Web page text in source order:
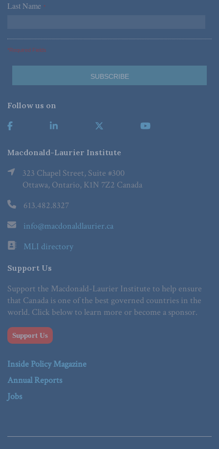
Last Name *
*Required Fields
Follow us on
Macdonald-Laurier Institute
323 Chapel Street, Suite #300
Ottawa, Ontario, K1N 7Z2 Canada
613.482.8327
info@macdonaldlaurier.ca
MLI directory
Support Us
Support the Macdonald-Laurier Institute to help ensure
that Canada is one of the best governed countries in the
world. Click below to learn more or become a sponsor.
Support Us
Inside Policy Magazine
Annual Reports
Jobs